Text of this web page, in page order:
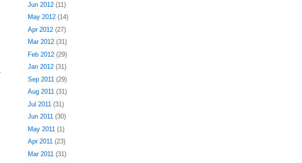
Jun 2012 (11)
May 2012 (14)
Apr 2012 (27)
Mar 2012 (31)
Feb 2012 (29)
Jan 2012 (31)
Sep 2011 (29)
Aug 2011 (31)
Jul 2011 (31)
Jun 2011 (30)
May 2011 (1)
Apr 2011 (23)
Mar 2011 (31)